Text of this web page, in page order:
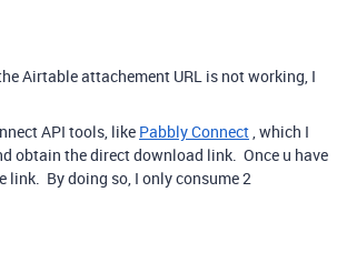
Airtable attachement URL is not working, I
API tools, like Pabbly Connect, which I
obtain the direct download link. Once u have
By doing so, I only consume 2